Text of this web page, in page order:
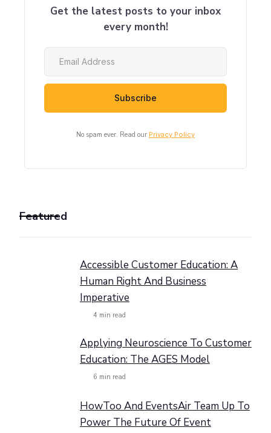
Get the latest posts to your inbox
every month!
No spam ever. Read our Privacy Policy
Featured
Accessible Customer Education: A
Human Right And Business
Imperative
4 min read
Applying Neuroscience To Customer
Education: The AGES Model
6 min read
HowToo And EventsAir Team Up To
Power The Future Of Event